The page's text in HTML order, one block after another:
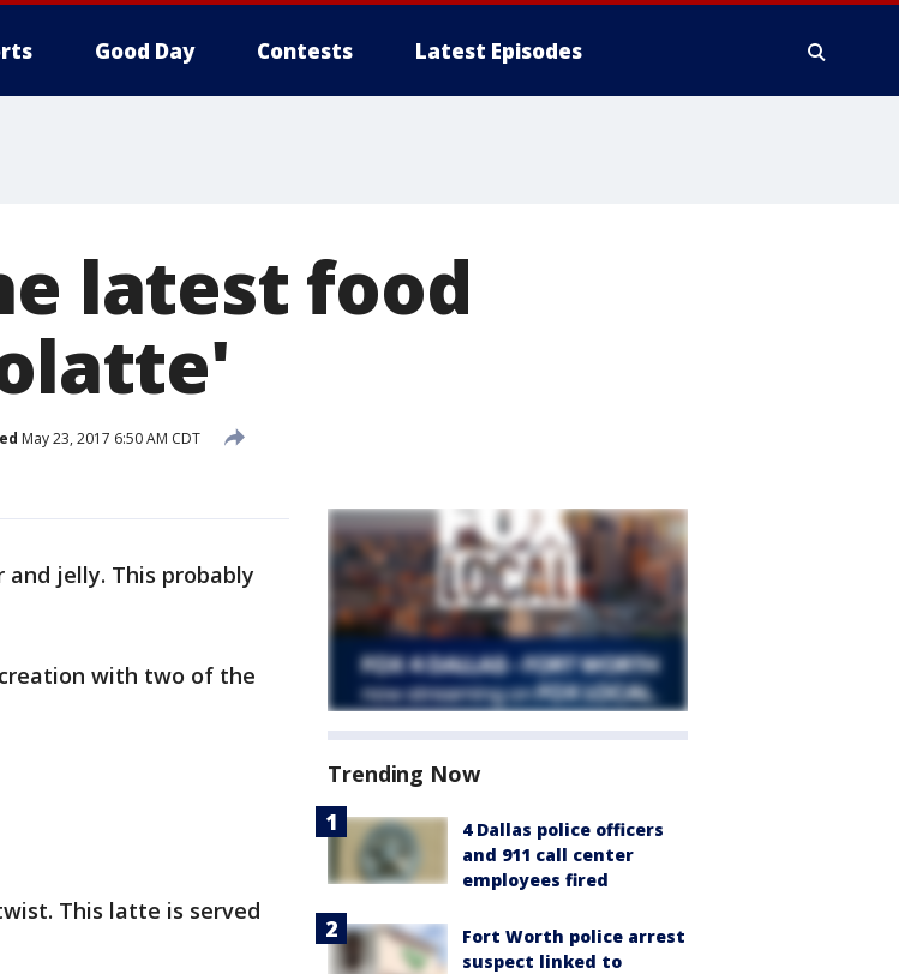
Good Day Contests Latest Episodes
latest food
May 23, 2017 6:50 AM CDT
jelly. This probably
with two of the
This latte is served
Trending Now
4 Dallas police officers
and 911 call center
employees fired
Fort Worth police arrest
suspect linked to